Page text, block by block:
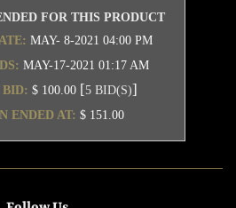
FOR THIS PRODUCT
MAY- 8-2021 04:00 PM
MAY-17-2021 01:17 AM
BID:$ 100.00 [5 BID(S)]
ENDED AT: $ 151.00